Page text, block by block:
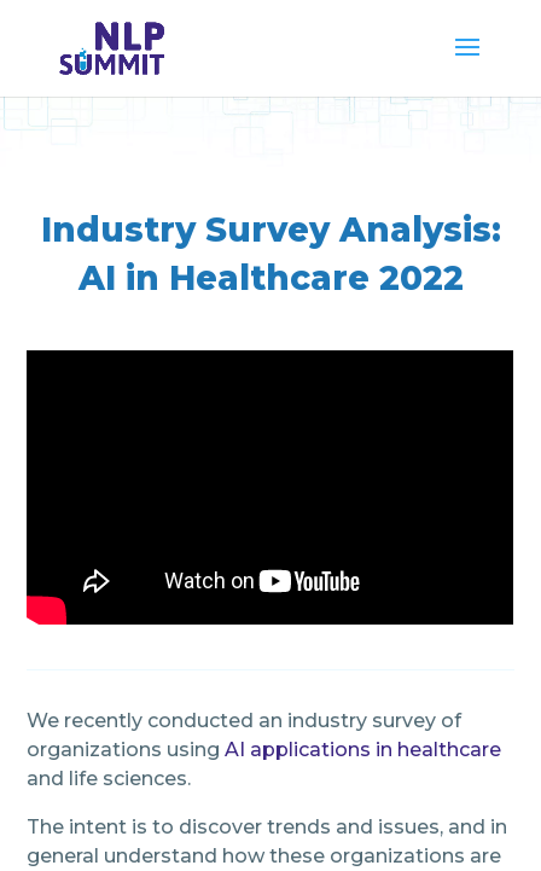
Industry Survey Analysis:
AI in Healthcare 2022
We recently conducted an industry survey of
organizations usingAI applications in healthcare
and life sciences.
The intent is to discover trends and issues, and in
general understand how these organizations are